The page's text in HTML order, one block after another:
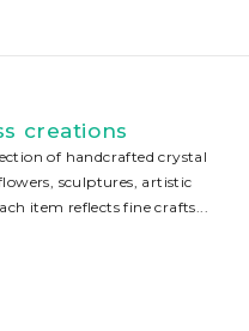
creations
of handcrafted crystal
sculptures, artistic
item reflects fine crafts...